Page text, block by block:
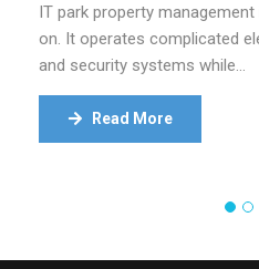
IT park property
on. It operates complicated
and security systems while…
Read More